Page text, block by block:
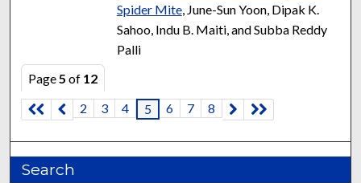
Spider Mite, June-Sun Yoon, Dipak K.
Sahoo, Indu B. Maiti, and Subba Reddy
Palli
Page 5 of 12
2
3 4 5 6 7 8
Search